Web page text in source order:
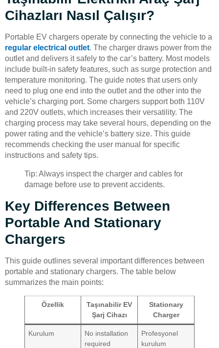
Cihazları Nasıl Çalışır?
Portable EV chargers operate by connecting the vehicle to a
regular electrical outlet. The charger draws power from the
outlet and delivers it safely to the car’s battery. Most models
include built-in safety features, such as surge protection and
temperature monitoring. The guide notes that users only
need to plug one end into the outlet and the other into the
vehicle’s charging port. Some chargers support both 110V
and 220V outlets, which increases their versatility. The
charging process may take several hours, depending on the
power rating and the vehicle’s battery size. This guide
recommends checking the user manual for specific
instructions and safety tips.
Tip: Always inspect the charger and cables for
damage before use to prevent accidents.
Key Differences Between
Portable And Stationary
Chargers
This guide outlines several important differences between
portable and stationary chargers. The table below
summarizes the main points:
Özellik
Taşınabilir EV
Şarj Cihazı
Stationary
Charger
Kurulum
No installation
required
Profesyonel
kurulum